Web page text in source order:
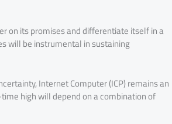
on its promises and differentiate itself in a
will be instrumental in sustaining
Internet Computer (ICP) remains an
high will depend on a combination of